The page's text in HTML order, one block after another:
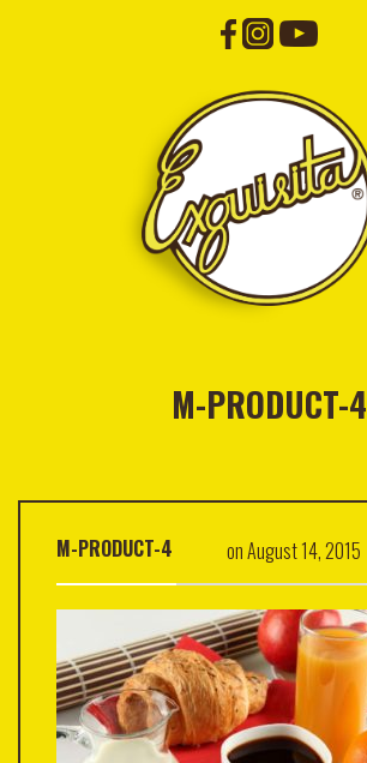
M-PRODUCT-4
M-PRODUCT-4 onAugust 14, 2015